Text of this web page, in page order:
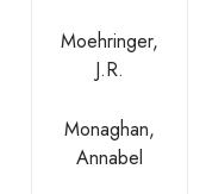
Moehringer,
J.R.
Monaghan,
Annabel